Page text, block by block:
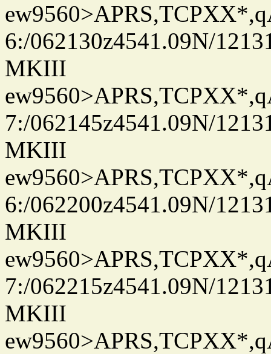
6:/062130z4541.09N/
MKIII
7:/062145z4541.09N/
MKIII
6:/062200z4541.09N/
MKIII
7:/062215z4541.09N/
MKIII